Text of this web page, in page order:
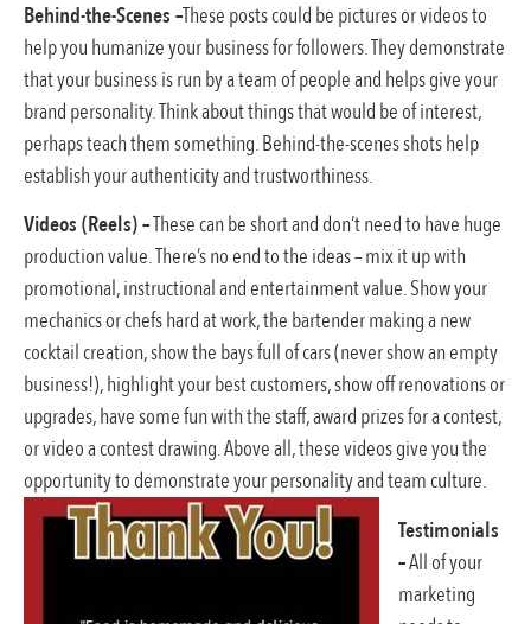
Behind-the-Scenes –These posts could be pictures or videos to
help you humanize your business for followers. They demonstrate
that your business is run by a team of people and helps give your
brand personality. Think about things that would be of interest,
perhaps teach them something. Behind-the-scenes shots help
establish your authenticity and trustworthiness.
Videos (Reels) –These can be short and don’t need to have huge
production value. There’s no end to the ideas – mix it up with
promotional, instructional and entertainment value. Show your
mechanics or chefs hard at work, the bartender making a new
cocktail creation, show the bays full of cars (never show an empty
business!), highlight your best customers, show off renovations or
upgrades, have some fun with the staff, award prizes for a contest,
or video a contest drawing. Above all, these videos give you the
opportunity to demonstrate your personality and team culture.
Testimonials
–All of your
marketing